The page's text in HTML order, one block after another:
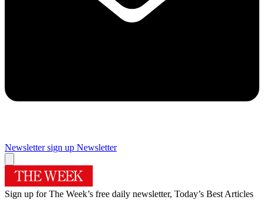
Newsletter sign up Newsletter
Sign up for The Week’s free daily newsletter, Today’s Best Articles